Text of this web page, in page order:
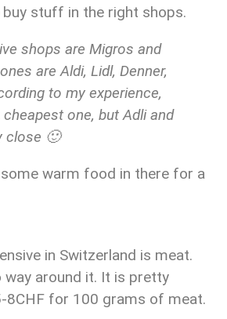
buy stuff in the right shops.
shops are Migros and
are Aldi, Lidl, Denner,
to my experience,
one, but Adli and
close 🙂
warm food in there for a
in Switzerland is meat.
way around it. It is pretty
8CHF for 100 grams of meat.